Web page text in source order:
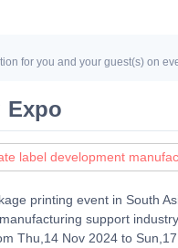
for you and your guest(s) on
Expo
label development
printing event in South
support
Thu,14 Nov 2024 to